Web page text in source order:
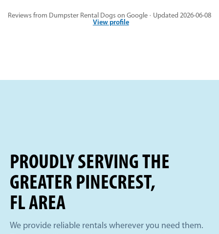
Reviews from Dumpster Rental Dogs on Google · Updated 2026-06-08
View profile
PROUDLY SERVING THE
GREATER PINECREST,
FL AREA
We provide reliable rentals wherever you need them.